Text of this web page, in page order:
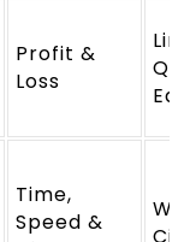
Profit &
Loss
Time,
Speed &